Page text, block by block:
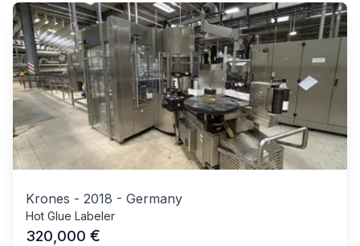
Krones - 2018 - Germany
Hot Glue Labeler
320,000 €